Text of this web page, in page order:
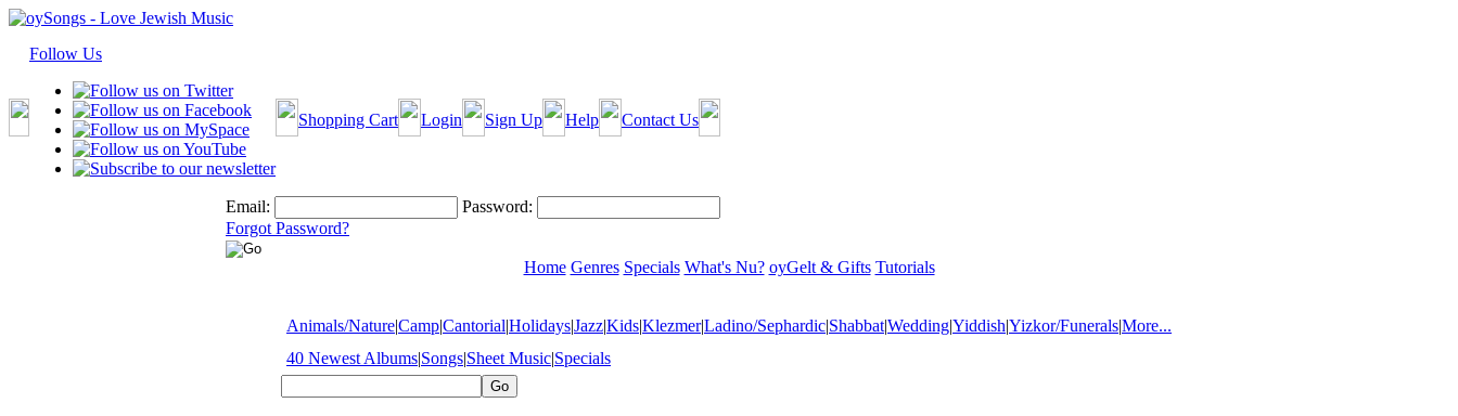
Follow Us
Shopping Cart Login Sign Up Help Contact Us
Email:
Password:
Forgot Password?
Home Genres Specials What's Nu? oyGelt & Gifts Tutorials
Animals/Nature|Camp|Cantorial|Holidays|Jazz|Kids|Klezmer|Ladino/Sephardic|Shabbat|Wedding|Yiddish|Yizkor/Funerals|More...
40 Newest Albums|Songs|Sheet Music|Specials